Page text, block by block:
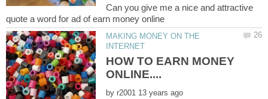
Can you give me a nice and attractive
MAKING MONEY ON THE
HOW TO EARN MONEY
by